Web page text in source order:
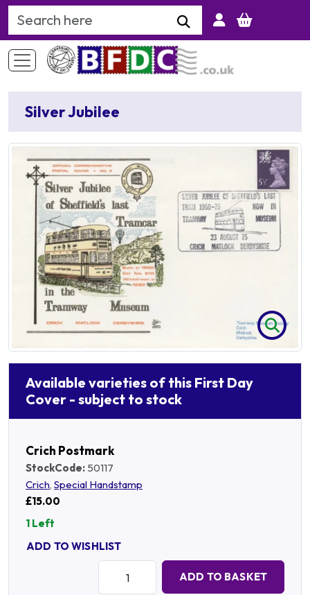
Search Keyword
Silver Jubilee
Available varieties of this First Day
Cover - subject to stock
Crich Postmark
StockCode: 50117
Crich, Special Handstamp
£15.00
1 Left
ADD TO WISHLIST
ADD TO BASKET